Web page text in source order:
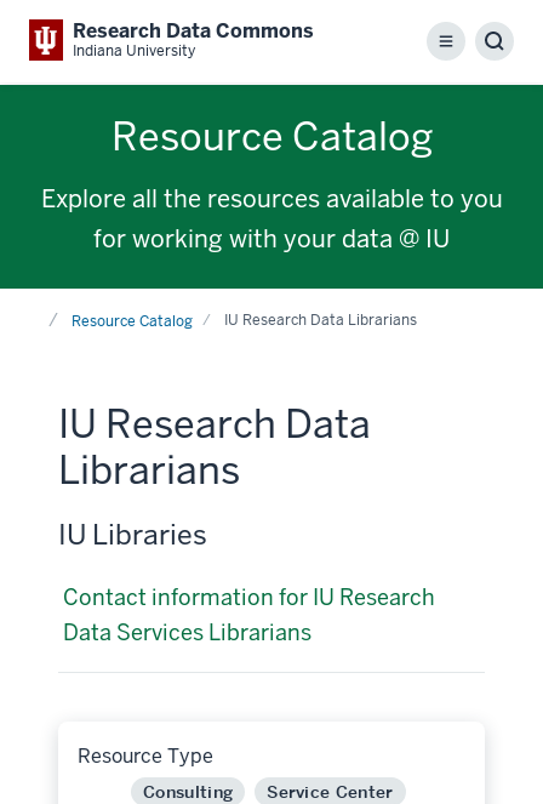
Research Data Commons
Indiana University Menu
Resource Catalog
Explore all the resources available to you
for working with your data @ IU
HomeResource Catalog IU Research Data Librarians
IU Research Data
Librarians
IU Libraries
Contact information for IU Research
Data Services Librarians
Resource Type
Consulting Service Center